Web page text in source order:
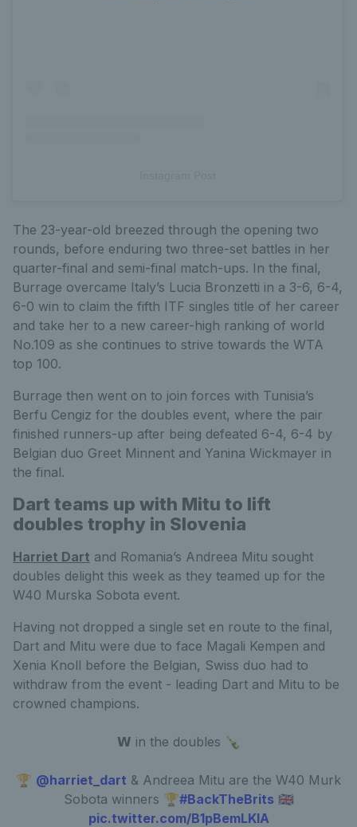
The 23-year-old breezed through the opening two
rounds, before enduring two three-set battles in her
quarter-final and semi-final match-ups. In the final,
Burrage overcame Italy’s Lucia Bronzetti in a 3-6, 6-4,
6-0 win to claim the fifth ITF singles title of her career
and take her to a new career-high ranking of world
No.109 as she continues to strive towards the WTA
top 100.
Burrage then went on to join forces with Tunisia’s
Berfu Cengiz for the doubles event, where the pair
finished runners-up after being defeated 6-4, 6-4 by
Belgian duo Greet Minnent and Yanina Wickmayer in
the final.
Dart teams up with Mitu to lift
doubles trophy in Slovenia
Harriet Dart and Romania’s Andreea Mitu sought
doubles delight this week as they teamed up for the
W40 Murska Sobota event.
Having not dropped a single set en route to the final,
Dart and Mitu were due to face Magali Kempen and
Xenia Knoll before the Belgian, Swiss duo had to
withdraw from the event - leading Dart and Mitu to be
crowned champions.
𝗪 in the doubles 🍾
🏆 @harriet_dart & Andreea Mitu are the W40 Murk
Sobota winners 🏆#BackTheBrits🇬🇧
pic.twitter.com/B1pBemLKIA